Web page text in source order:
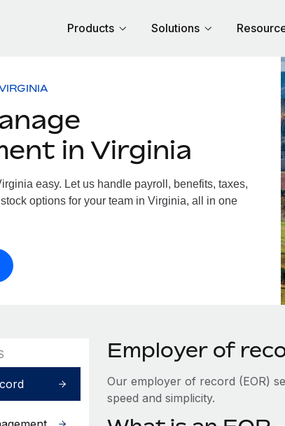
Products Solutions
in Virginia
easy. Let us handle payroll, benefits, taxes,
options for your team in Virginia, all in one
Employer of
Our employer of record (EOR)
speed and simplicity.